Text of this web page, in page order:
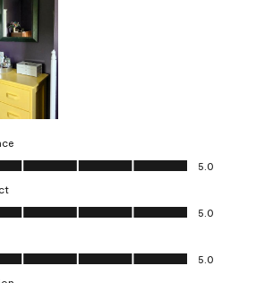
5.0 out of 5
5.0
5.0 out of 5
5.0
5.0 out of 5
5.0